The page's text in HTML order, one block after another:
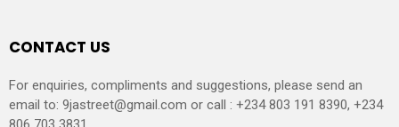
CONTACT US
For enquiries, compliments and suggestions, please send an
email to: 9jastreet@gmail.com or call : +234 803 191 8390, +234